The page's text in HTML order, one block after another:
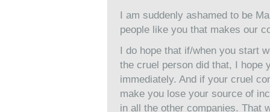
I am suddenly ashamed to be
people like you that makes our
I do hope that if/when you start
the cruel person did that, I hope
immediately. And if your cruel
make you lose your source of
in all the other companies. That